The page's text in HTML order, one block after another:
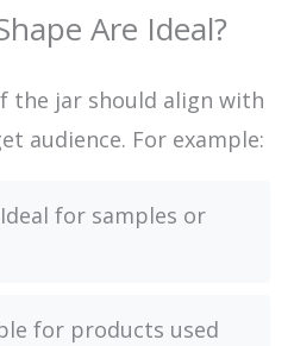
Are Ideal?
the jar should align with
audience. For example:
for samples or
for products used